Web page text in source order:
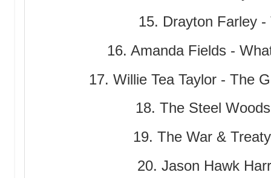
15. Drayton Farley
16. Amanda Fields -
17. Willie Tea Taylor - The
18. The Steel
19. The War &
20. Jason Hawk